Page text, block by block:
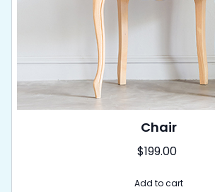
Chair
$199.00
Add to cart